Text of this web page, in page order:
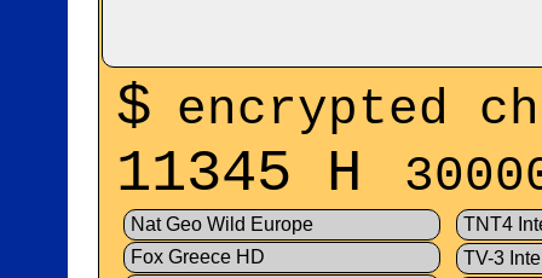
$ encrypted
11345 H
Nat Geo Wild Europe
Fox Greece HD
TNT4
TV-3